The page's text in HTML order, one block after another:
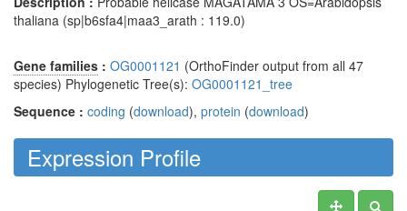
thaliana (sp|b6sfa4|maa3_arath : 119.0)
Gene families : OG0001121 (OrthoFinder output from all 47
species) Phylogenetic Tree(s): OG0001121_tree
Sequence : coding (download), protein (download)
Expression Profile